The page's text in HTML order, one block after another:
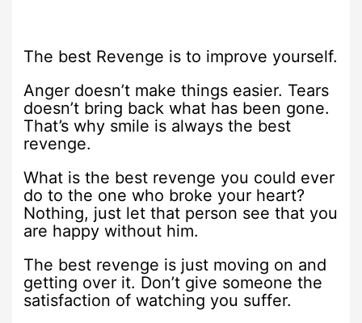
The best Revenge is to improve yourself.
Anger doesn’t make things easier. Tears
doesn’t bring back what has been gone.
That’s why smile is always the best
revenge.
What is the best revenge you could ever
do to the one who broke your heart?
Nothing, just let that person see that you
are happy without him.
The best revenge is just moving on and
getting over it. Don’t give someone the
satisfaction of watching you suffer.